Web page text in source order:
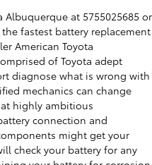
Albuquerque at 5755025685 or
fastest battery replacement
American Toyota
of Toyota adept
diagnose what is wrong with
mechanics can change
highly ambitious
connection and
might get your
check your battery for any